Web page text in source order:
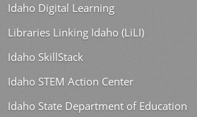
Idaho Digital Learning
Libraries Linking Idaho (LiLI)
Idaho SkillStack
Idaho STEM Action Center
Idaho State Department of Education